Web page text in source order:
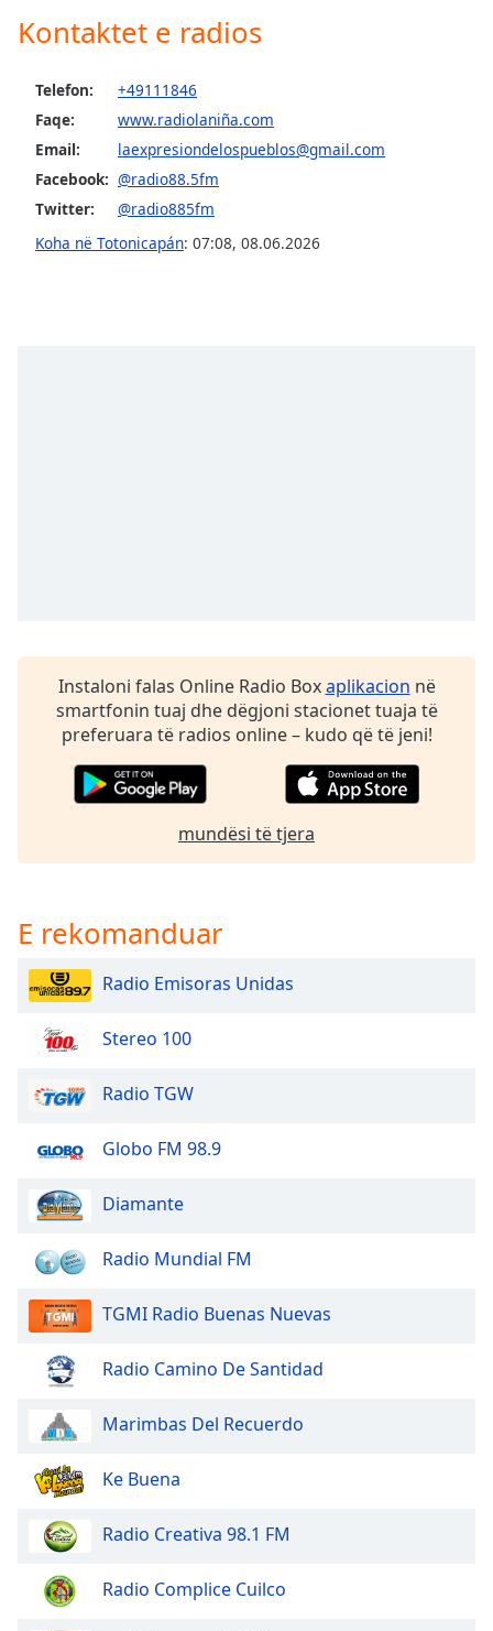
window.
cancel
close
window.
Color
Opacity
Style
Font
Family
Done
Modal
Dialog
window.
Kontaktet e radios
Telefon:
+49111846
Faqe:
www.radiolaniña.com
Email:
laexpresiondelospueblos@gmail.com
Facebook: @radio88.5fm
Twitter:
@radio885fm
Koha në Totonicapán: 07:08, 08.06.2026
Instaloni falas Online Radio Boxaplikacion në
smartfonin tuaj dhe dëgjoni stacionet tuaja të
preferuara të radios online – kudo që të jeni!
mundësi të tjera
E rekomanduar
Radio Emisoras Unidas
Stereo 100
Radio TGW
Globo FM 98.9
Diamante
Radio Mundial FM
TGMI Radio Buenas Nuevas
Radio Camino De Santidad
Marimbas Del Recuerdo
Ke Buena
Radio Creativa 98.1 FM
Radio Complice Cuilco